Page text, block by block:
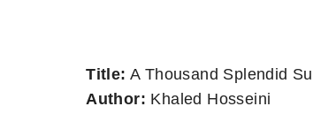
Title: A Thousand Splendid
Author: Khaled Hosseini